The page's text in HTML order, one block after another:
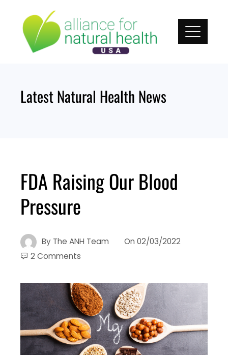
content
Latest Natural Health News
FDA Raising Our Blood
Pressure
By The ANH Team On 02/03/2022
2 Comments